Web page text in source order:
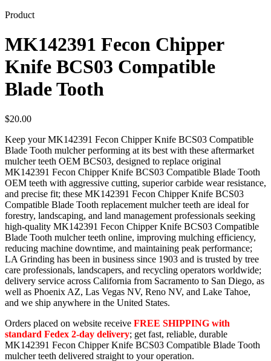
Product
MK142391 Fecon Chipper
Knife BCS03 Compatible
Blade Tooth
$20.00
Keep your MK142391 Fecon Chipper Knife BCS03 Compatible
Blade Tooth mulcher performing at its best with these aftermarket
mulcher teeth OEM BCS03, designed to replace original
MK142391 Fecon Chipper Knife BCS03 Compatible Blade Tooth
OEM teeth with aggressive cutting, superior carbide wear resistance,
and precise fit; these MK142391 Fecon Chipper Knife BCS03
Compatible Blade Tooth replacement mulcher teeth are ideal for
forestry, landscaping, and land management professionals seeking
high-quality MK142391 Fecon Chipper Knife BCS03 Compatible
Blade Tooth mulcher teeth online, improving mulching efficiency,
reducing machine downtime, and maintaining peak performance;
LA Grinding has been in business since 1903 and is trusted by tree
care professionals, landscapers, and recycling operators worldwide;
delivery service across California from Sacramento to San Diego, as
well as Phoenix AZ, Las Vegas NV, Reno NV, and Lake Tahoe,
and we ship anywhere in the United States.
Orders placed on website receive FREE SHIPPING with
standard Fedex 2-day delivery; get fast, reliable, durable
MK142391 Fecon Chipper Knife BCS03 Compatible Blade Tooth
mulcher teeth delivered straight to your operation.